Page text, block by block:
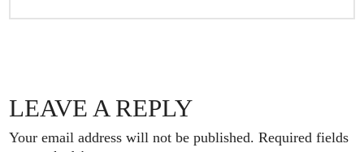
LEAVE A REPLY
Your email address will not be published. Required fields